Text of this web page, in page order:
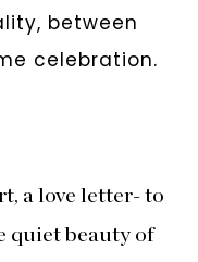
between
celebration.
a love letter- to
quiet beauty of